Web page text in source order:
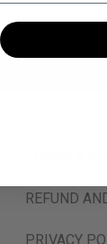
NATIONAL
REFUND
PRIVACY